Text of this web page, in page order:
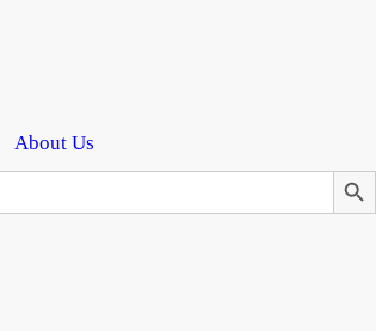
About Us
Search Button